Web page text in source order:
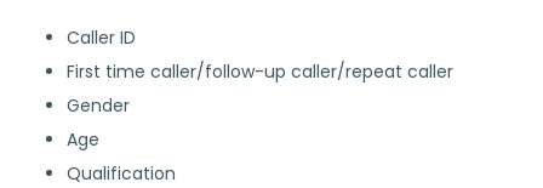
Caller ID
First time caller/follow-up caller/repeat caller
Gender
Age
Qualification